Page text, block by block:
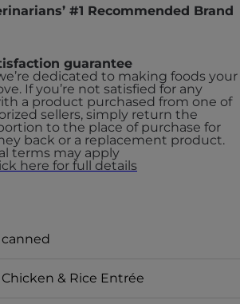
#1 Recommended Brand
guarantee
dedicated to making foods your
If you’re not satisfied for any
a product purchased from one of
sellers, simply return the
to the place of purchase for
back or a replacement product.
terms may apply
here for full details
canned
Chicken & Rice Entrée